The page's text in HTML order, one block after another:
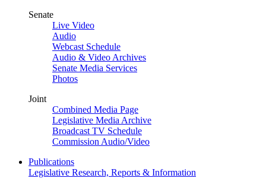
Senate
Live Video
Audio
Webcast Schedule
Audio & Video Archives
Senate Media Services
Photos
Joint
Combined Media Page
Legislative Media Archive
Broadcast TV Schedule
Commission Audio/Video
Publications
Legislative Research, Reports & Information